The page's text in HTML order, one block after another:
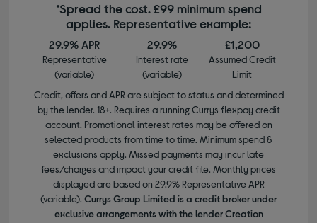
*Spread the cost. £99 minimum spend
applies. Representative example:
29.9% APR
Representative
(variable)
29.9%
Interest rate
(variable)
£1,200
Assumed Credit
Limit
Credit, offers and APR are subject to status and determined
by the lender. 18+. Requires a running Currys flexpay credit
account. Promotional interest rates may be offered on
selected products from time to time. Minimum spend &
exclusions apply. Missed payments may incur late
fees/charges and impact your credit file. Monthly prices
displayed are based on 29.9% Representative APR
(variable). Currys Group Limited is a credit broker under
exclusive arrangements with the lender Creation